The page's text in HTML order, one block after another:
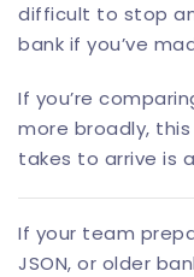
difficult to stop
bank if you’ve
If you’re
more broadly,
takes to arrive is
If your team
JSON, or older